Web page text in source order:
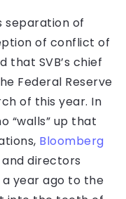
separation of
of conflict of
that SVB’s chief
Federal Reserve
of this year. In
“walls” up that
Bloomberg
directors
year ago to the